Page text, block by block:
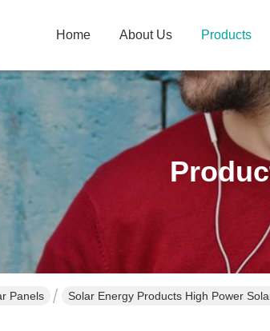
Home About Us Products
Panels Solar Energy Products High Power